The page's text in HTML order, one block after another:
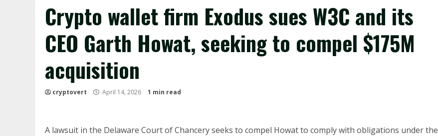
Crypto wallet firm Exodus sues W3C and its
CEO Garth Howat, seeking to compel $175M
acquisition
cryptovert April 14, 2026 1 min read
A lawsuit in the Delaware Court of Chancery seeks to compel Howat to comply with obligations under the